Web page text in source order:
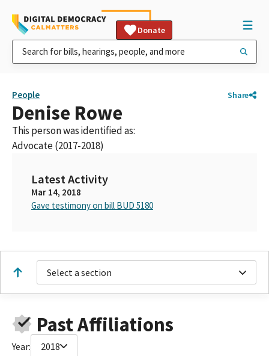
Donate
People Share
Denise Rowe
This person was identified as:
Advocate (2017-2018)
Latest Activity
Mar 14, 2018
Gave testimony on bill BUD 5180
Select a section
Past Affiliations
Year: 2018